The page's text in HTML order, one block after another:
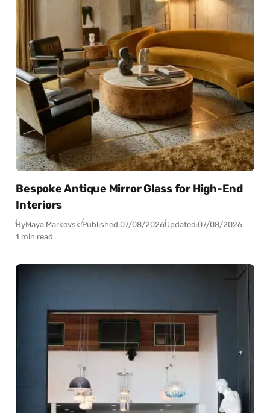
Bespoke Antique Mirror Glass for High-End
Interiors
ByMaya MarkovskiPublished:07/08/2026Updated:07/08/2026
1 min read